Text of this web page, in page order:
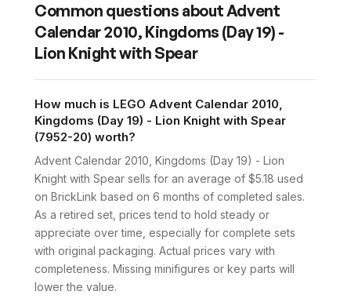
Common questions aboutAdvent
Calendar 2010, Kingdoms (Day 19) -
Lion Knight with Spear
How much is LEGO Advent Calendar 2010,
Kingdoms (Day 19) - Lion Knight with Spear
(7952-20) worth?
Advent Calendar 2010, Kingdoms (Day 19) - Lion
Knight with Spear sells for an average of $5.18 used
on BrickLink based on 6 months of completed sales.
As a retired set, prices tend to hold steady or
appreciate over time, especially for complete sets
with original packaging. Actual prices vary with
completeness. Missing minifigures or key parts will
lower the value.